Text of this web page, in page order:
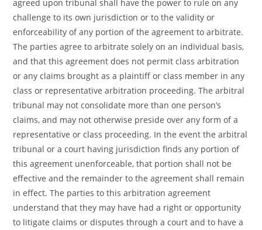
agreed upon tribunal shall have the power to rule on any
challenge to its own jurisdiction or to the validity or
enforceability of any portion of the agreement to arbitrate.
The parties agree to arbitrate solely on an individual basis,
and that this agreement does not permit class arbitration
or any claims brought as a plaintiff or class member in any
class or representative arbitration proceeding. The arbitral
tribunal may not consolidate more than one person’s
claims, and may not otherwise preside over any form of a
representative or class proceeding. In the event the arbitral
tribunal or a court having jurisdiction finds any portion of
this agreement unenforceable, that portion shall not be
effective and the remainder to the agreement shall remain
in effect. The parties to this arbitration agreement
understand that they may have had a right or opportunity
to litigate claims or disputes through a court and to have a